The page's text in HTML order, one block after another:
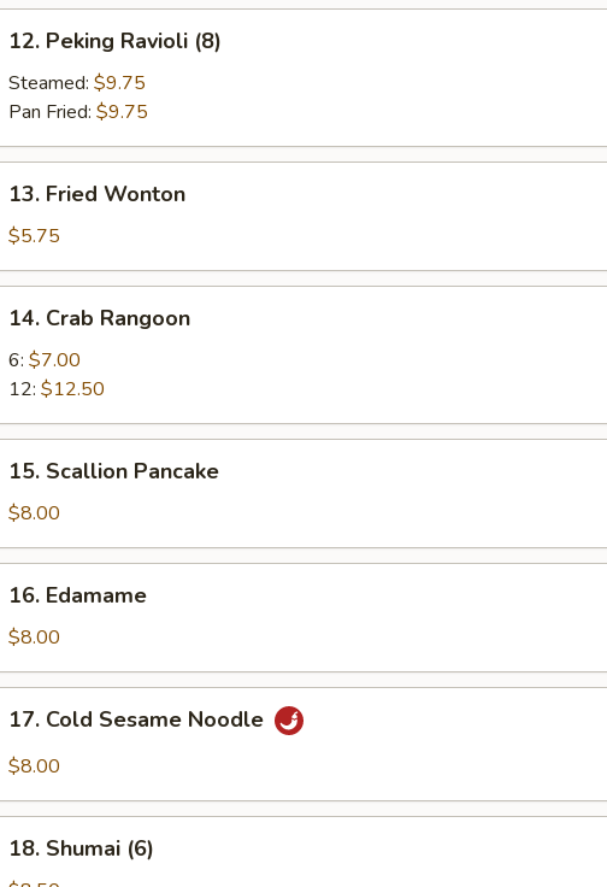
Peking
Ravioli
(8)
12. Peking Ravioli (8)
Steamed: $9.75
Pan Fried: $9.75
Fried
Wonton
13. Fried Wonton
$5.75
Crab
Rangoon
14. Crab Rangoon
6: $7.00
12: $12.50
Scallion
Pancake
15. Scallion Pancake
$8.00
Edamame
16. Edamame
$8.00
Cold
Sesame
17. Cold Sesame Noodle
$8.00
Shumai
18. Shumai (6)